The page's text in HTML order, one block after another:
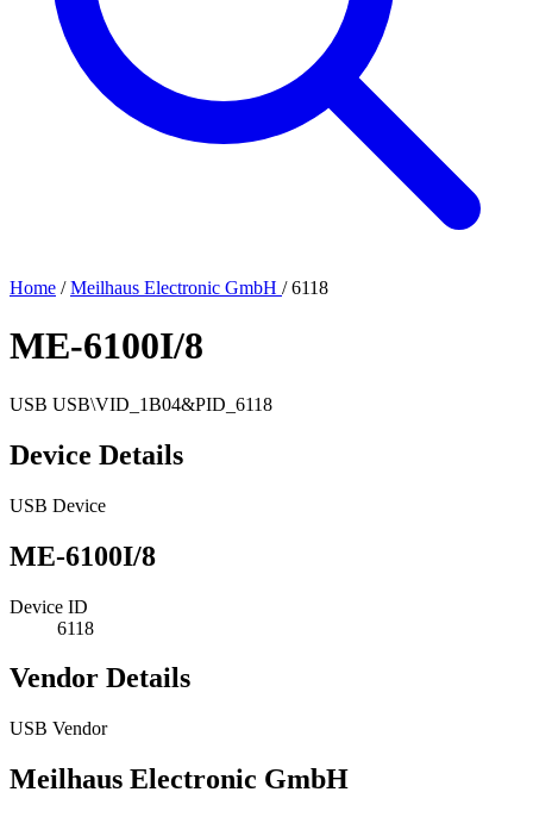
Home / Meilhaus Electronic GmbH / 6118
ME-6100I/8
USB USB\VID_1B04&PID_6118
Device Details
USB Device
ME-6100I/8
Device ID
6118
Vendor Details
USB Vendor
Meilhaus Electronic GmbH